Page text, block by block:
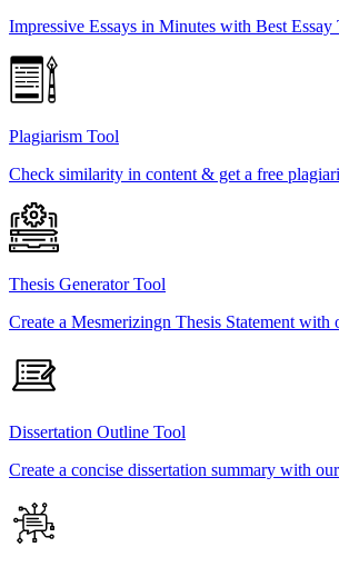
Impressive Essays in Minutes with Best Essay
Plagiarism Tool
Check similarity in content & get a free
Thesis Generator Tool
Create a Mesmerizingn Thesis Statement with
Dissertation Outline Tool
Create a concise dissertation summary with